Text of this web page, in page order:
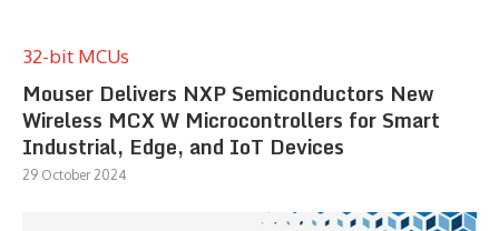
32-bit MCUs
Mouser Delivers NXP Semiconductors New
Wireless MCX W Microcontrollers for Smart
Industrial, Edge, and IoT Devices
29 October 2024